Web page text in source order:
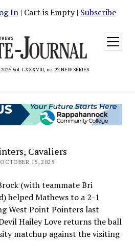
In | Cart is Empty | Subscribe
Vol. LXXXVIII, no. 32 NEW SERIES
open
menu
Cavaliers
15, 2025
(with teammate Bri
helped Mathews to a 2-1
West Point Pointers last
Hailey Love returns the ball
matchup against the visiting